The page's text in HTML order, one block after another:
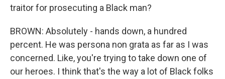
traitor for prosecuting a Black man?
BROWN: Absolutely - hands down, a hundred
percent. He was persona non grata as far as I was
concerned. Like, you're trying to take down one of
our heroes. I think that's the way a lot of Black folks